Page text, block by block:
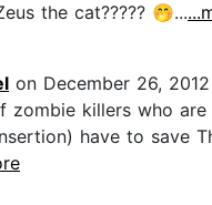
the cat????? 🤭...
on December 26, 2012
zombie killers who
have to save